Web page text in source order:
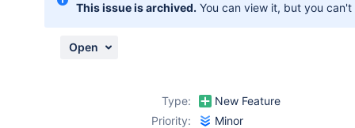
This issue is archived. You can view it, but you
Open
Type:
New Feature
Priority:
Minor